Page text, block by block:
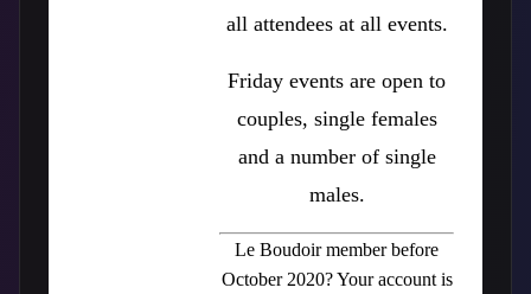
all attendees at all events.
Friday events are open to
couples, single females
and a number of single
males.
Le Boudoir member before
October 2020? Your account is